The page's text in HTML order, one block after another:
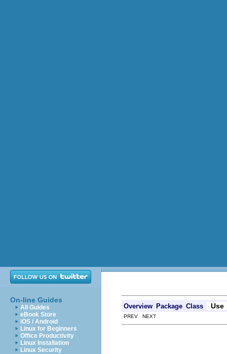
On-line Guides
All Guides
eBook Store
iOS / Android
Linux for Beginners
Office Productivity
Linux Installation
Linux Security
Overview Package Class Use
PREV NEXT